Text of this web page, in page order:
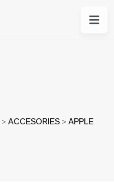
> ACCESORIES > APPLE